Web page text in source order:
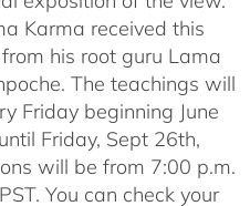
Karma received this
his root guru Lama
The teachings will
Friday beginning June
Friday, Sept 26th,
will be from 7:00 p.m.
You can check your